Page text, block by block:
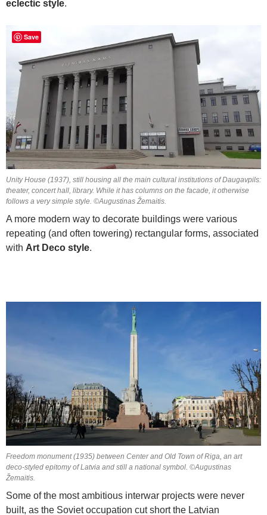
eclectic style.
Unity House (1937), still housing all the main cultural institutions of Daugavpils:
theater, concert hall, library. While it has columns on the facade, it otherwise
follows a very simple style. ©Augustinas Žemaitis.
A more modern way to decorate buildings were various
repeating (and often towering) rectangular forms, associated
with Art Deco style.
Freedom monument (1935) between Center and Old Town of Riga, an art
deco-styled epitomy of Latvia and still a national symbol. ©Augustinas
Žemaitis.
Some of the most ambitious interwar projects were never
built, as the Soviet occupation cut short the Latvian
Save